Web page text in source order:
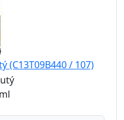
(C13T09B440 / 107)